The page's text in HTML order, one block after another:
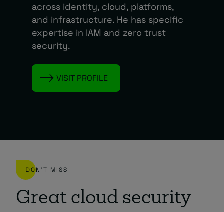
across identity, cloud, platforms,
and infrastructure. He has specific
expertise in IAM and zero trust
security.
VISIT PROFILE
DON'T MISS
Great cloud security